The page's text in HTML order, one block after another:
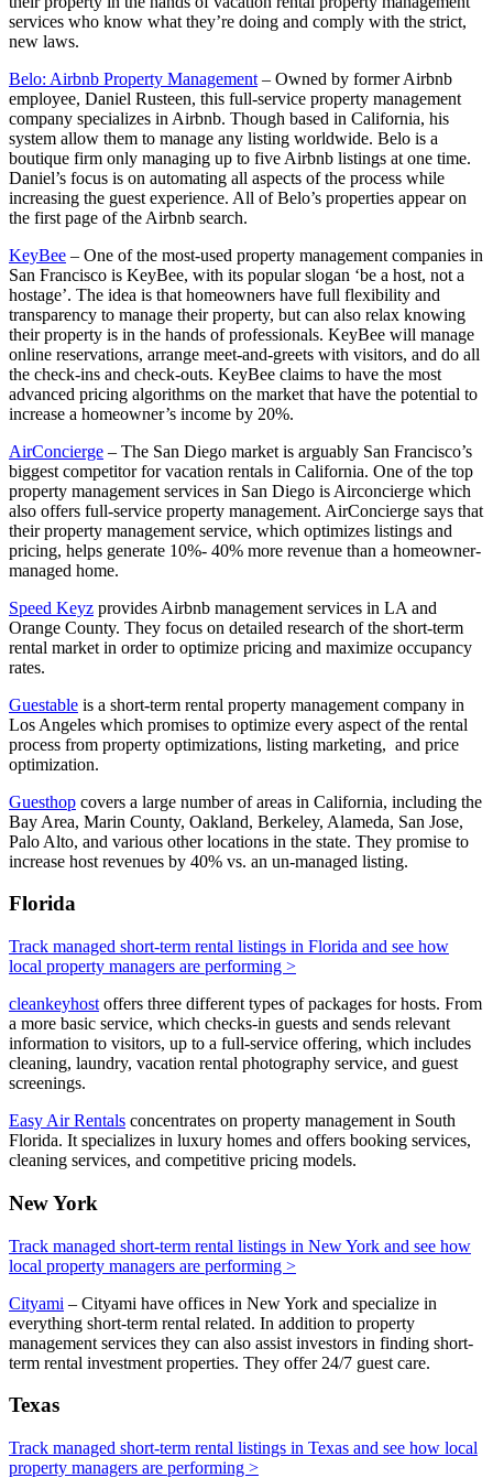
services who know what they’re doing and comply with the strict,
new laws.
Belo: Airbnb Property Management – Owned by former Airbnb
employee, Daniel Rusteen, this full-service property management
company specializes in Airbnb. Though based in California, his
system allow them to manage any listing worldwide. Belo is a
boutique firm only managing up to five Airbnb listings at one time.
Daniel’s focus is on automating all aspects of the process while
increasing the guest experience. All of Belo’s properties appear on
the first page of the Airbnb search.
KeyBee – One of the most-used property management companies in
San Francisco is KeyBee, with its popular slogan ‘be a host, not a
hostage’. The idea is that homeowners have full flexibility and
transparency to manage their property, but can also relax knowing
their property is in the hands of professionals. KeyBee will manage
online reservations, arrange meet-and-greets with visitors, and do all
the check-ins and check-outs. KeyBee claims to have the most
advanced pricing algorithms on the market that have the potential to
increase a homeowner’s income by 20%.
AirConcierge – The San Diego market is arguably San Francisco’s
biggest competitor for vacation rentals in California. One of the top
property management services in San Diego is Airconcierge which
also offers full-service property management. AirConcierge says that
their property management service, which optimizes listings and
pricing, helps generate 10%- 40% more revenue than a homeowner-
managed home.
Speed Keyz provides Airbnb management services in LA and
Orange County. They focus on detailed research of the short-term
rental market in order to optimize pricing and maximize occupancy
rates.
Guestable is a short-term rental property management company in
Los Angeles which promises to optimize every aspect of the rental
process from property optimizations, listing marketing, and price
optimization.
Guesthop covers a large number of areas in California, including the
Bay Area, Marin County, Oakland, Berkeley, Alameda, San Jose,
Palo Alto, and various other locations in the state. They promise to
increase host revenues by 40% vs. an un-managed listing.
Florida
Track managed short-term rental listings in Florida and see how
local property managers are performing >
cleankeyhost offers three different types of packages for hosts. From
a more basic service, which checks-in guests and sends relevant
information to visitors, up to a full-service offering, which includes
cleaning, laundry, vacation rental photography service, and guest
screenings.
Easy Air Rentals concentrates on property management in South
Florida. It specializes in luxury homes and offers booking services,
cleaning services, and competitive pricing models.
New York
Track managed short-term rental listings in New York and see how
local property managers are performing >
Cityami – Cityami have offices in New York and specialize in
everything short-term rental related. In addition to property
management services they can also assist investors in finding short-
term rental investment properties. They offer 24/7 guest care.
Texas
Track managed short-term rental listings in Texas and see how local
property managers are performing >